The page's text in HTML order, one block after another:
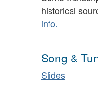
historical
info.
Song &
Slides